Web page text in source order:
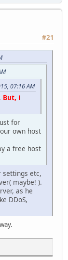
#21
07:16 AM
But, i
for
own host
a free host
settings etc,
maybe! ).
as he
DDoS,